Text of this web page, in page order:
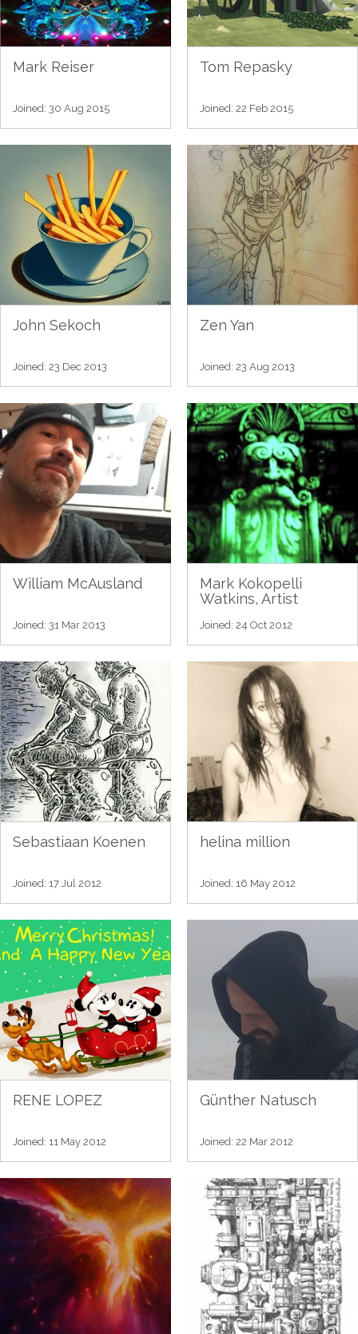
Mark Reiser
Joined: 30 Aug 2015
Tom Repasky
Joined: 22 Feb 2015
John Sekoch
Joined: 23 Dec 2013
Zen Yan
Joined: 23 Aug 2013
William McAusland
Joined: 31 Mar 2013
Mark Kokopelli
Watkins, Artist
Joined: 24 Oct 2012
Sebastiaan Koenen
Joined: 17 Jul 2012
helina million
Joined: 16 May 2012
RENE LOPEZ
Joined: 11 May 2012
Günther Natusch
Joined: 22 Mar 2012